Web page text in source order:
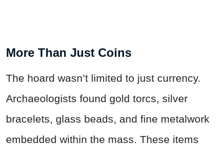
More Than Just Coins
The hoard wasn’t limited to just currency.
Archaeologists found gold torcs, silver
bracelets, glass beads, and fine metalwork
embedded within the mass. These items